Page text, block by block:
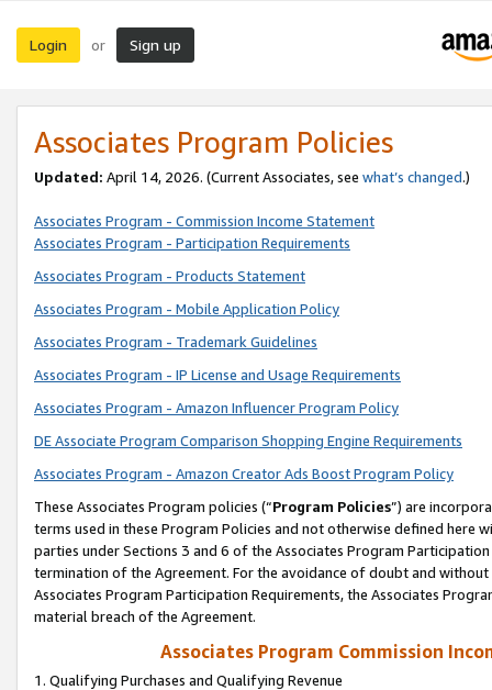
Login or Sign up
Associates Program Policies
Updated: April 14, 2026. (Current Associates, see what’s changed.)
Associates Program - Commission Income Statement
Associates Program - Participation Requirements
Associates Program - Products Statement
Associates Program - Mobile Application Policy
Associates Program - Trademark Guidelines
Associates Program - IP License and Usage Requirements
Associates Program - Amazon Influencer Program Policy
DE Associate Program Comparison Shopping Engine Requirements
Associates Program - Amazon Creator Ads Boost Program Policy
These Associates Program policies (“Program Policies”) are
terms used in these Program Policies and not otherwise defined
parties under Sections 3 and 6 of the Associates Program
termination of the Agreement. For the avoidance of doubt and
Associates Program Participation Requirements, the Associates
material breach of the Agreement.
Associates Program Commission
1. Qualifying Purchases and Qualifying Revenue